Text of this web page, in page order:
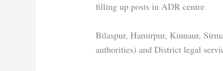
filling up posts in ADR centre
Bilaspur, Hamirpur, Kinnaur,
authorities) and District legal